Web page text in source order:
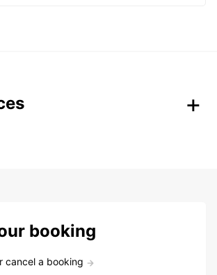
booking
cancel a booking